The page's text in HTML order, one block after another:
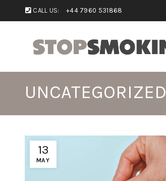
CALL US: +44 7960 531868
UNCATEGORIZED
13
MAY